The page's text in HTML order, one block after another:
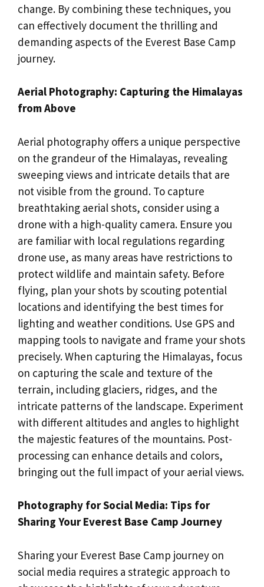
change. By combining these techniques, you
can effectively document the thrilling and
demanding aspects of the Everest Base Camp
journey.
Aerial Photography: Capturing the Himalayas
from Above
Aerial photography offers a unique perspective
on the grandeur of the Himalayas, revealing
sweeping views and intricate details that are
not visible from the ground. To capture
breathtaking aerial shots, consider using a
drone with a high-quality camera. Ensure you
are familiar with local regulations regarding
drone use, as many areas have restrictions to
protect wildlife and maintain safety. Before
flying, plan your shots by scouting potential
locations and identifying the best times for
lighting and weather conditions. Use GPS and
mapping tools to navigate and frame your shots
precisely. When capturing the Himalayas, focus
on capturing the scale and texture of the
terrain, including glaciers, ridges, and the
intricate patterns of the landscape. Experiment
with different altitudes and angles to highlight
the majestic features of the mountains. Post-
processing can enhance details and colors,
bringing out the full impact of your aerial views.
Photography for Social Media: Tips for
Sharing Your Everest Base Camp Journey
Sharing your Everest Base Camp journey on
social media requires a strategic approach to